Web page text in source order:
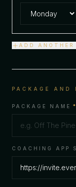
ADD ANOTHER
PACKAGE AND
PACKAGE NAME *
COACHING APP